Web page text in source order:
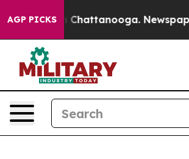
AGP PICKS
Chaos in Chattanooga. Newspaper